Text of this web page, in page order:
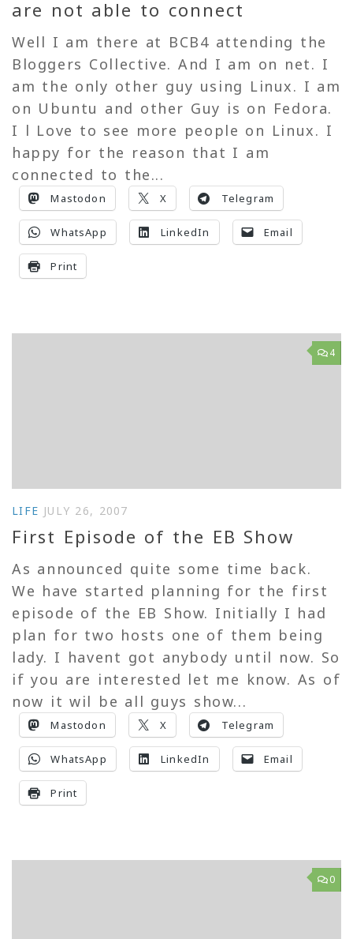
are not able to connect
Well I am there at BCB4 attending the
Bloggers Collective. And I am on net. I
am the only other guy using Linux. I am
on Ubuntu and other Guy is on Fedora.
I l Love to see more people on Linux. I
happy for the reason that I am
connected to the...
Mastodon X Telegram
WhatsApp LinkedIn Email
Print
4
LIFE JULY 26, 2007
First Episode of the EB Show
As announced quite some time back.
We have started planning for the first
episode of the EB Show. Initially I had
plan for two hosts one of them being
lady. I havent got anybody until now. So
if you are interested let me know. As of
now it wil be all guys show...
Mastodon X Telegram
WhatsApp LinkedIn Email
Print
0